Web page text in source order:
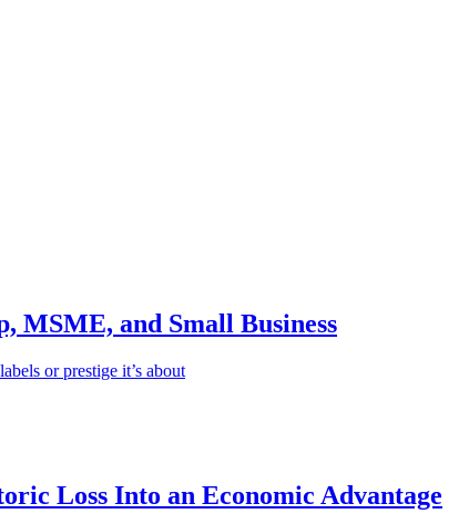
MSME, and Small Business
or prestige it’s about
Loss Into an Economic Advantage